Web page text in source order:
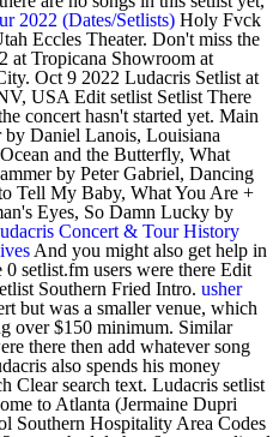
2022 (Dates/Setlists) Holy Fvck
Eccles Theater. Don't miss the
at Tropicana Showroom at
Oct 9 2022 Ludacris Setlist at
USA Edit setlist Setlist There
concert hasn't started yet. Main
Daniel Lanois, Louisiana
and the Butterfly, What
by Peter Gabriel, Dancing
Tell My Baby, What You Are +
Eyes, So Damn Lucky by
Concert & Tour History
And you might also get help in
setlist.fm users were there Edit
Southern Fried Intro. usher
but was a smaller venue, which
over $150 minimum. Similar
there then add whatever song
also spends his money
Clear search text. Ludacris setlist
to Atlanta (Jermaine Dupri
Southern Hospitality Area Codes